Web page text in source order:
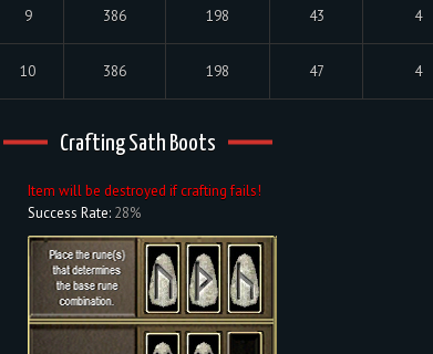
9 386 198 43 4
10 386 198 47 4
Crafting Sath Boots
Item will be destroyed if crafting fails!
Success Rate: 28%